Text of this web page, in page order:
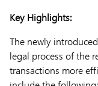
Key Highlights:
The newly
legal process of the
transactions more